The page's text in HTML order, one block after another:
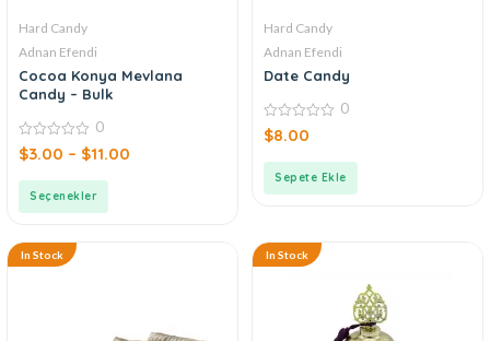
Hard Candy
Adnan Efendi
Cocoa Konya Mevlana
Candy – Bulk
0
out
0
$3.00 – $11.00
Seçenekler
Hard Candy
Adnan Efendi
Date Candy
0
out
0
$8.00
Sepete Ekle
In Stock In Stock